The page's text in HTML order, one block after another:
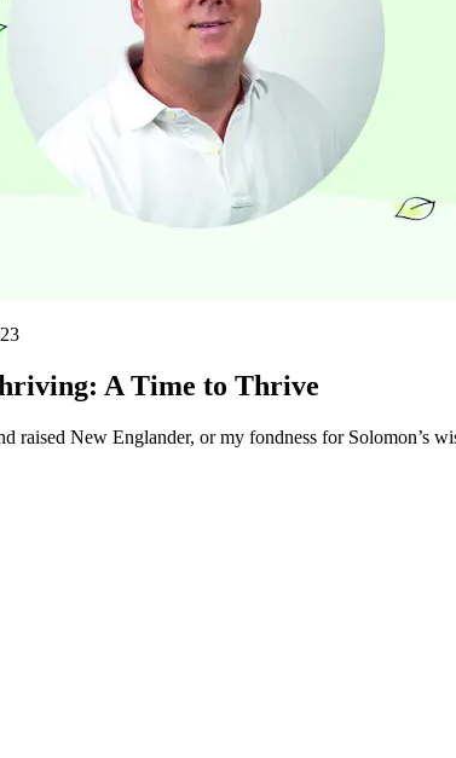
A Time to Thrive
raised New Englander, or my fondness for Solomon’s